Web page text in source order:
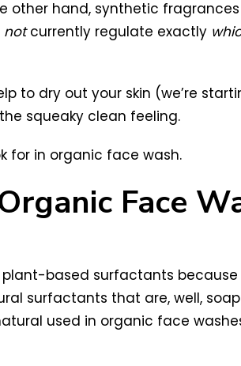
other hand, synthetic
notcurrently regulate exactly
to dry out your skin (we’re
squeaky clean feeling.
for in organic face wash.
Face
based surfactants because
surfactants that are, well,
used in organic face